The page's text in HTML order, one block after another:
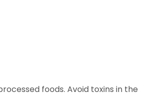
foods. Avoid toxins in the